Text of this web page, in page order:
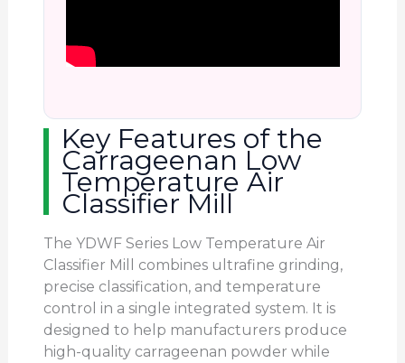
Key Features of the
Carrageenan Low
Temperature Air
Classifier Mill
The YDWF Series Low Temperature Air
Classifier Mill combines ultrafine grinding,
precise classification, and temperature
control in a single integrated system. It is
designed to help manufacturers produce
high-quality carrageenan powder while